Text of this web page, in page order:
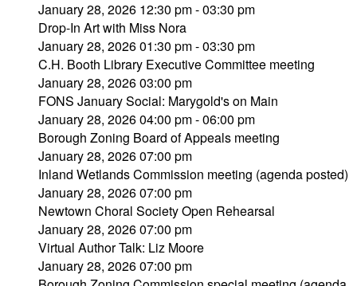
January 28, 2026 12:30 pm - 03:30 pm
Drop-In Art with Miss Nora
January 28, 2026 01:30 pm - 03:30 pm
C.H. Booth Library Executive Committee meeting
January 28, 2026 03:00 pm
FONS January Social: Marygold's on Main
January 28, 2026 04:00 pm - 06:00 pm
Borough Zoning Board of Appeals meeting
January 28, 2026 07:00 pm
Inland Wetlands Commission meeting (agenda posted)
January 28, 2026 07:00 pm
Newtown Choral Society Open Rehearsal
January 28, 2026 07:00 pm
Virtual Author Talk: Liz Moore
January 28, 2026 07:00 pm